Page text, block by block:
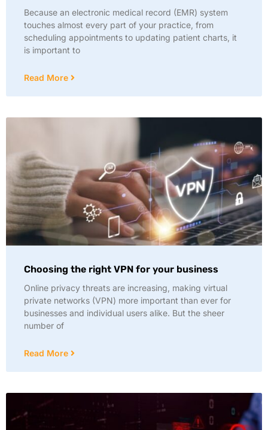
Because an electronic medical record (EMR) system
touches almost every part of your practice, from
scheduling appointments to updating patient charts, it
is important to
Read More
Choosing the right VPN for your business
Online privacy threats are increasing, making virtual
private networks (VPN) more important than ever for
businesses and individual users alike. But the sheer
number of
Read More